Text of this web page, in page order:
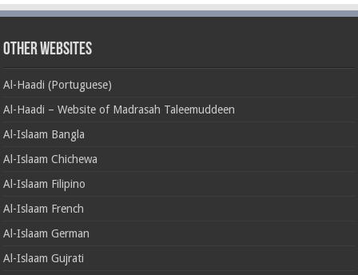
Other Websites
Al-Haadi (Portuguese)
Al-Haadi – Website of Madrasah Taleemuddeen
Al-Islaam Bangla
Al-Islaam Chichewa
Al-Islaam Filipino
Al-Islaam French
Al-Islaam German
Al-Islaam Gujrati